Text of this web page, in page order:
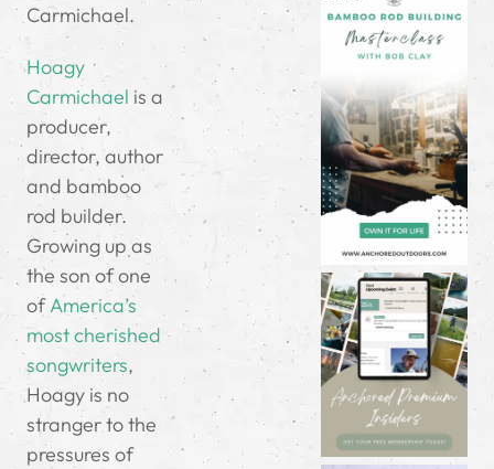
Carmichael.
Hoagy
Carmichael is a
producer,
director, author
and bamboo
rod builder.
Growing up as
the son of one
ofAmerica’s
most cherished
songwriters,
Hoagy is no
stranger to the
pressures of